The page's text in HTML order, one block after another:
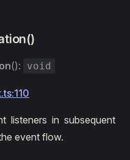
(): void
listeners in subsequent
event flow.